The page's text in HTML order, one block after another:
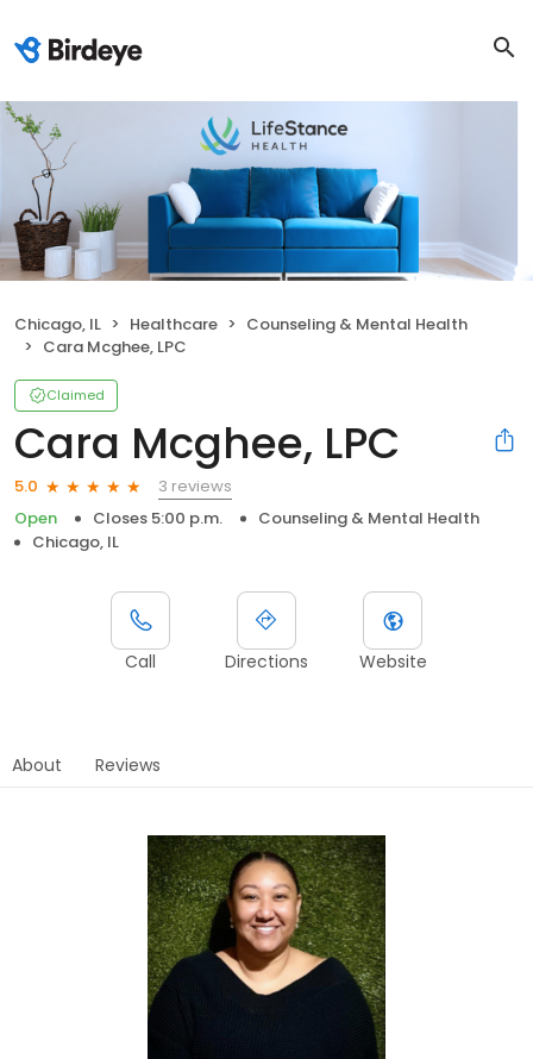
Chicago, IL Healthcare
Counseling & Mental Health
Cara Mcghee, LPC
Claimed
Cara Mcghee, LPC
5.0
3 reviews
Open
Closes 5:00 p.m.
Counseling & Mental Health
Chicago, IL
Call Directions Website
About Reviews